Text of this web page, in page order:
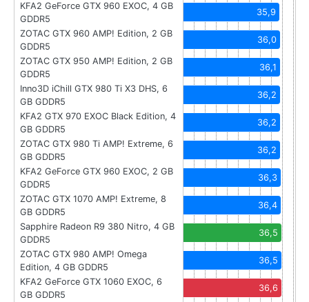
KFA2 GeForce GTX 960 EXOC, 4 GB
GDDR5
35,9
ZOTAC GTX 960 AMP! Edition, 2 GB
GDDR5
36,0
ZOTAC GTX 950 AMP! Edition, 2 GB
GDDR5
36,1
Inno3D iChill GTX 980 Ti X3 DHS, 6
GB GDDR5
36,2
KFA2 GTX 970 EXOC Black Edition, 4
GB GDDR5
36,2
ZOTAC GTX 980 Ti AMP! Extreme, 6
GB GDDR5
36,2
KFA2 GeForce GTX 960 EXOC, 2 GB
GDDR5
36,3
ZOTAC GTX 1070 AMP! Extreme, 8
GB GDDR5
36,4
Sapphire Radeon R9 380 Nitro, 4 GB
GDDR5
36,5
ZOTAC GTX 980 AMP! Omega
Edition, 4 GB GDDR5
36,5
KFA2 GeForce GTX 1060 EXOC, 6
GB GDDR5
36,6